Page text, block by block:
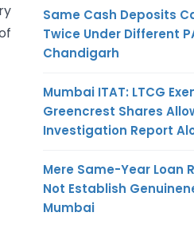
Same Cash Deposits
Twice Under Different
Chandigarh
Mumbai ITAT: LTCG
Greencrest Shares
Investigation Report
Mere Same-Year Loan
Not Establish
Mumbai